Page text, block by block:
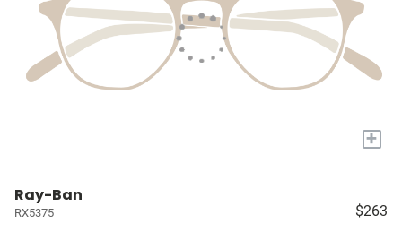
+
Ray-Ban
RX5375 $263